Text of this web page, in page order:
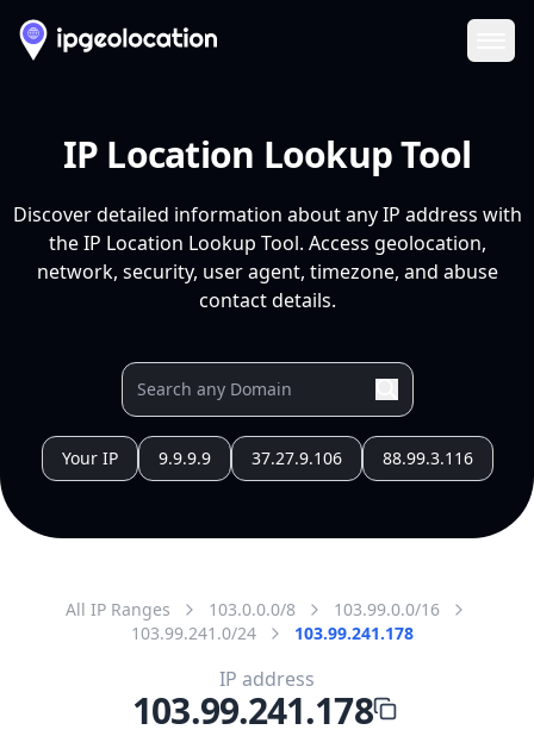
IP Location Lookup Tool
Discover detailed information about any IP address with
the IP Location Lookup Tool. Access geolocation,
network, security, user agent, timezone, and abuse
contact details.
Your IP 9.9.9.9 37.27.9.106 88.99.3.116
All IP Ranges 103.0.0.0/8
103.99.0.0/16
103.99.241.0/24
103.99.241.178
IP address
103.99.241.178